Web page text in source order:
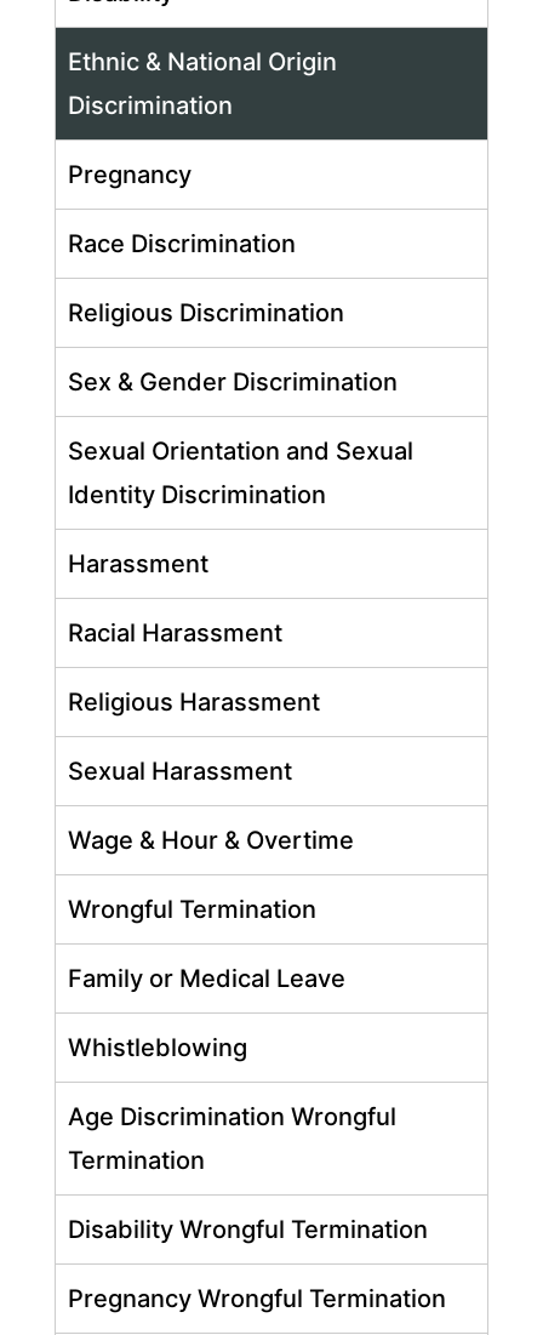
Ethnic & National Origin
Discrimination
Pregnancy
Race Discrimination
Religious Discrimination
Sex & Gender Discrimination
Sexual Orientation and Sexual
Identity Discrimination
Harassment
Racial Harassment
Religious Harassment
Sexual Harassment
Wage & Hour & Overtime
Wrongful Termination
Family or Medical Leave
Whistleblowing
Age Discrimination Wrongful
Termination
Disability Wrongful Termination
Pregnancy Wrongful Termination